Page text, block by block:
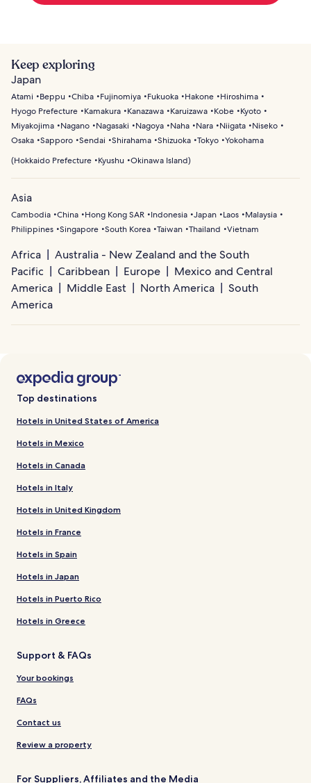
Keep exploring
Japan
Atami Beppu Chiba Fujinomiya Fukuoka Hakone
Hiroshima
Hyogo Prefecture
Kamakura Kanazawa Karuizawa Kobe
Kyoto
Miyakojima
Nagano Nagasaki Nagoya Naha Nara Niigata
Niseko
Osaka Sapporo Sendai Shirahama Shizuoka Tokyo Yokohama
(Hokkaido Prefecture Kyushu Okinawa Island)
Asia
Cambodia China Hong Kong SAR Indonesia Japan Laos
Malaysia
Philippines Singapore South Korea Taiwan Thailand Vietnam
Africa
Australia - New Zealand and the South
Pacific
Caribbean Europe
Mexico and Central
America
Middle East North America
South
America
Top destinations
Hotels in United States of America
Hotels in Mexico
Hotels in Canada
Hotels in Italy
Hotels in United Kingdom
Hotels in France
Hotels in Spain
Hotels in Japan
Hotels in Puerto Rico
Hotels in Greece
Support & FAQs
Your bookings
FAQs
Contact us
Review a property
For Suppliers, Affiliates and the Media